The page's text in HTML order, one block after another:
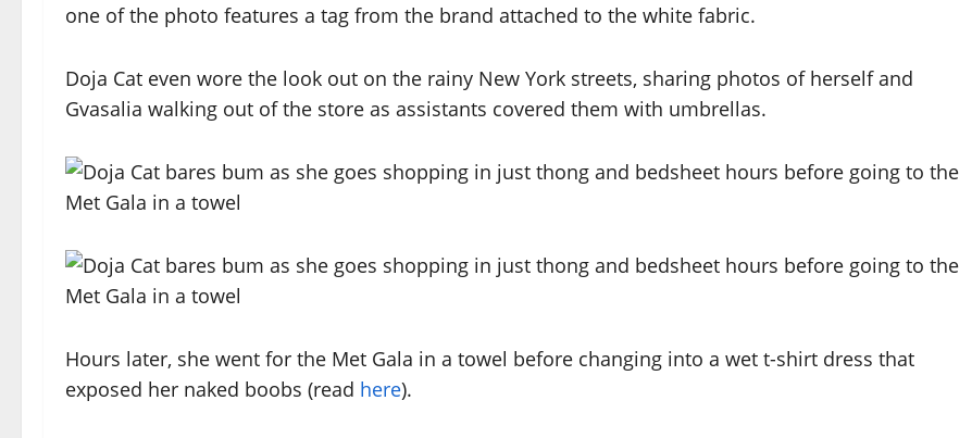
one of the photo features a tag from the brand attached to the white fabric.
Doja Cat even wore the look out on the rainy New York streets, sharing photos of herself and
Gvasalia walking out of the store as assistants covered them with umbrellas.
Hours later, she went for the Met Gala in a towel before changing into a wet t-shirt dress that
exposed her naked boobs (read here).